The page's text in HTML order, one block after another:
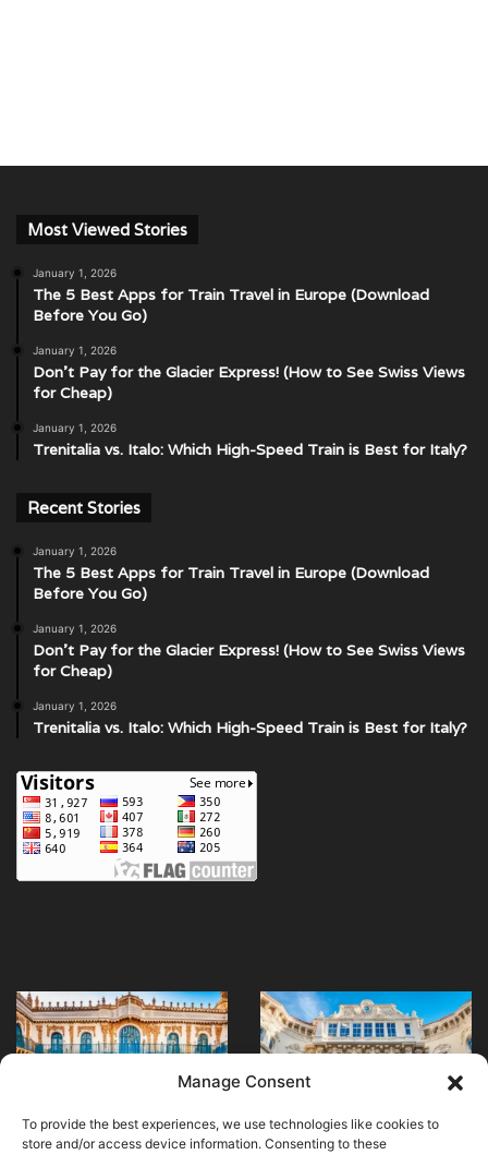
Manage Consent
To provide the best experiences, we use technologies like cookies to
store and/or access device information. Consenting to these
Most Viewed Stories
January 1, 2026
The 5 Best Apps for Train Travel in Europe (Download
Before You Go)
January 1, 2026
Don’t Pay for the Glacier Express! (How to See Swiss Views
for Cheap)
January 1, 2026
Trenitalia vs. Italo: Which High-Speed Train is Best for Italy?
Recent Stories
January 1, 2026
The 5 Best Apps for Train Travel in Europe (Download
Before You Go)
January 1, 2026
Don’t Pay for the Glacier Express! (How to See Swiss Views
for Cheap)
January 1, 2026
Trenitalia vs. Italo: Which High-Speed Train is Best for Italy?
Discover
Seville’s
Hospital
Venerables
Discover Seville’s
Hospital of the
Enhance
Your
Visit
Museum
Apps
and
Enhance Your Visit
with Museum Apps